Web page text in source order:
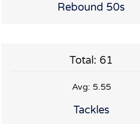
Rebound 50s
Total: 61
Avg: 5.55
Tackles